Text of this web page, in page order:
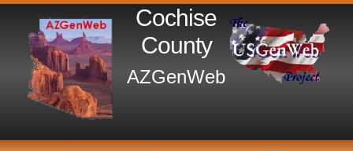
Cochise
County
AZGenWeb